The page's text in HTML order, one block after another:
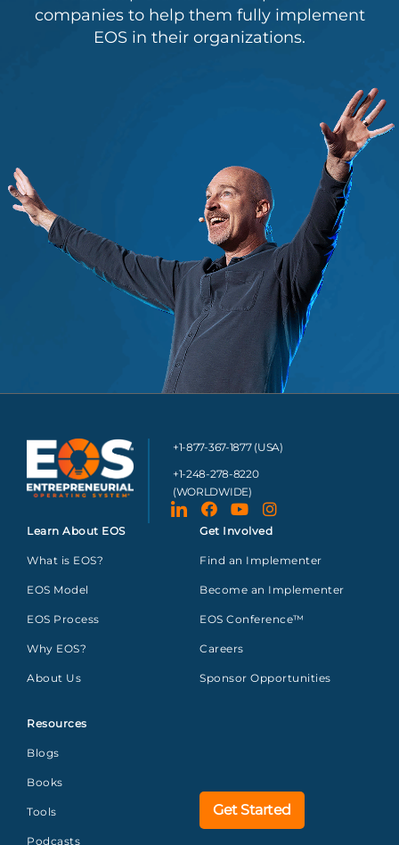
companies to help them fully implement
EOS in their organizations.
+1-877-367-1877 (USA)
+1-248-278-8220
(WORLDWIDE)
Learn About EOS
What is EOS?
EOS Model
EOS Process
Why EOS?
About Us
Resources
Blogs
Books
Tools
Podcasts
Get Involved
Find an Implementer
Become an Implementer
EOS Conference™
Careers
Sponsor Opportunities
Get Started